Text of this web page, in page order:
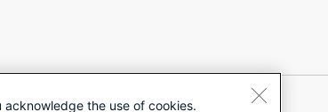
the use of cookies.